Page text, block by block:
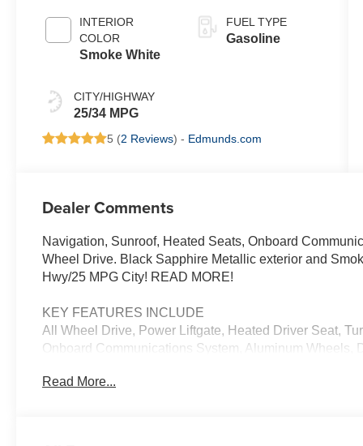
INTERIOR
COLOR
Smoke White
CITY/HIGHWAY
25/34 MPG
FUEL TYPE
Gasoline
5 (2 Reviews) - Edmunds.com
Dealer Comments
Navigation, Sunroof, Heated Seats, Onboard
Wheel Drive. Black Sapphire Metallic exterior and
Hwy/25 MPG City! READ MORE!
KEY FEATURES INCLUDE
All Wheel Drive, Power Liftgate, Heated Driver Seat,
Onboard Communications System, Aluminum Wheels,
Trunk Release.
Read More...